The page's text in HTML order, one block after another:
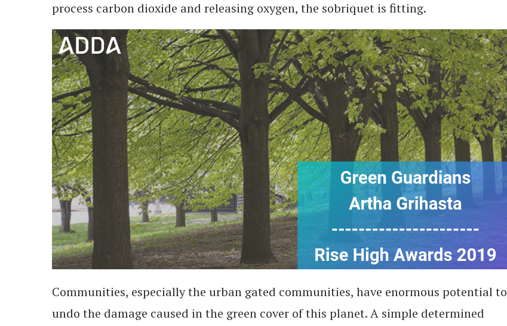
process carbon dioxide and releasing oxygen, the sobriquet is fitting.
Communities, especially the urban gated communities, have enormous potential to
undo the damage caused in the green cover of this planet. A simple determined